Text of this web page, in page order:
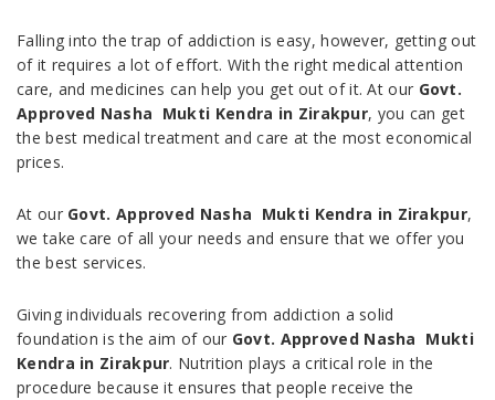
Falling into the trap of addiction is easy, however, getting out
of it requires a lot of effort. With the right medical attention
care, and medicines can help you get out of it. At our Govt.
Approved Nasha Mukti Kendra in Zirakpur, you can get
the best medical treatment and care at the most economical
prices.
At our Govt. Approved Nasha Mukti Kendra in Zirakpur,
we take care of all your needs and ensure that we offer you
the best services.
Giving individuals recovering from addiction a solid
foundation is the aim of our Govt. Approved Nasha Mukti
Kendra in Zirakpur. Nutrition plays a critical role in the
procedure because it ensures that people receive the